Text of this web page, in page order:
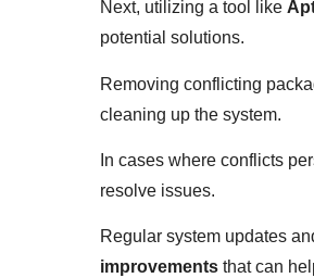
Next, utilizing a tool like
potential solutions.
Removing conflicting
cleaning up the system.
In cases where conflicts
resolve issues.
Regular system updates
improvements that can